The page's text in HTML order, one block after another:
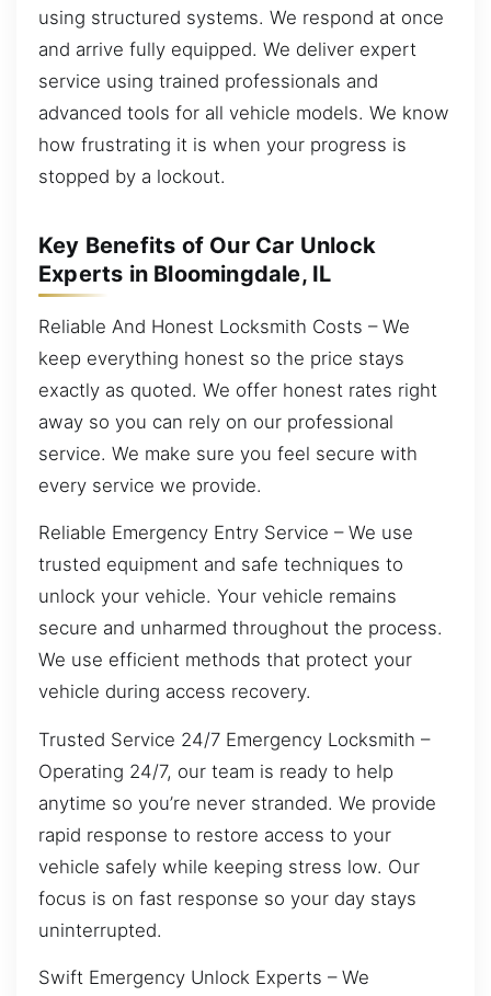
using structured systems. We respond at once
and arrive fully equipped. We deliver expert
service using trained professionals and
advanced tools for all vehicle models. We know
how frustrating it is when your progress is
stopped by a lockout.
Key Benefits of Our Car Unlock
Experts in Bloomingdale, IL
Reliable And Honest Locksmith Costs – We
keep everything honest so the price stays
exactly as quoted. We offer honest rates right
away so you can rely on our professional
service. We make sure you feel secure with
every service we provide.
Reliable Emergency Entry Service – We use
trusted equipment and safe techniques to
unlock your vehicle. Your vehicle remains
secure and unharmed throughout the process.
We use efficient methods that protect your
vehicle during access recovery.
Trusted Service 24/7 Emergency Locksmith –
Operating 24/7, our team is ready to help
anytime so you’re never stranded. We provide
rapid response to restore access to your
vehicle safely while keeping stress low. Our
focus is on fast response so your day stays
uninterrupted.
Swift Emergency Unlock Experts – We